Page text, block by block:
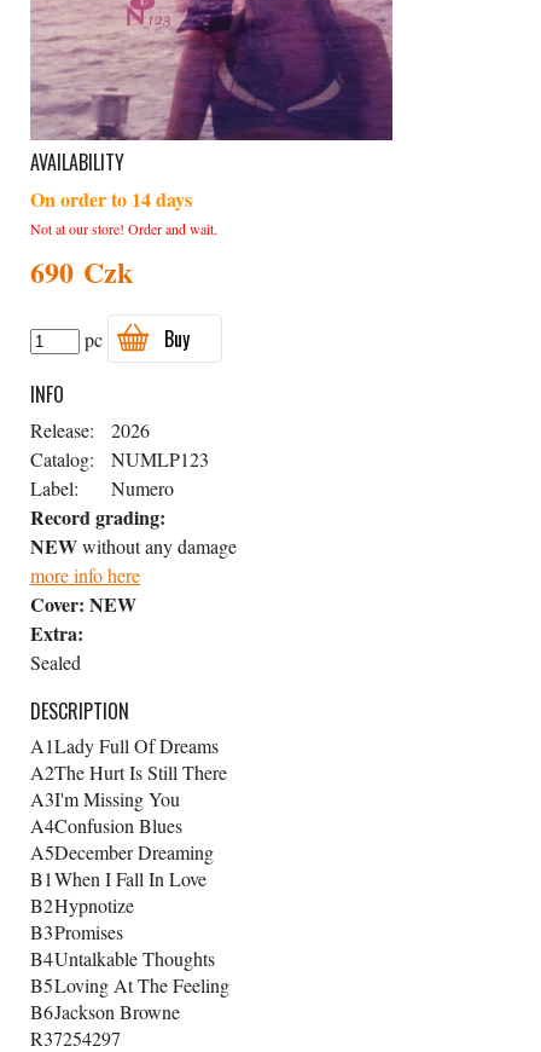
AVAILABILITY
On order to 14 days
Not at our store! Order and wait.
690 Czk
pc
Buy
INFO
Release:
2026
Catalog:
NUMLP123
Label:
Numero
Record grading:
NEWwithout any damage
more info here
Cover: NEW
Extra:
Sealed
DESCRIPTION
A1Lady Full Of Dreams
A2The Hurt Is Still There
A3I'm Missing You
A4Confusion Blues
A5December Dreaming
B1When I Fall In Love
B2Hypnotize
B3Promises
B4Untalkable Thoughts
B5Loving At The Feeling
B6Jackson Browne
R37254297